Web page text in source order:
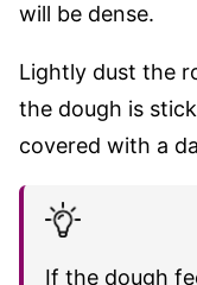
will be dense.
Lightly dust the
the dough is
covered with a
If the dough